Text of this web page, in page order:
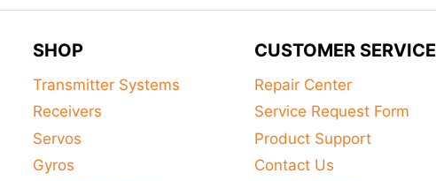
SHOP
Transmitter Systems
Receivers
Servos
Gyros
CUSTOMER SERVICE
Repair Center
Service Request Form
Product Support
Contact Us